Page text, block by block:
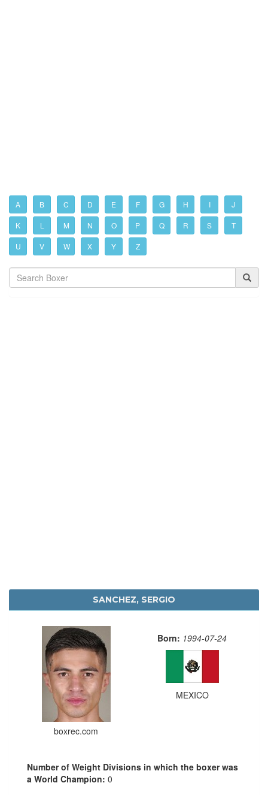
A B C D E F G H I J
K L M N O P Q R S T
U V W X Y Z
SANCHEZ, SERGIO
boxrec.com
Born: 1994-07-24
MEXICO
Number of Weight Divisions in which the boxer was
a World Champion: 0